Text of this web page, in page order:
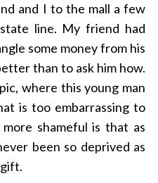
and I to the mall a few
line. My friend had
some money from his
than to ask him how.
where this young man
is too embarrassing to
shameful is that as
been so deprived as